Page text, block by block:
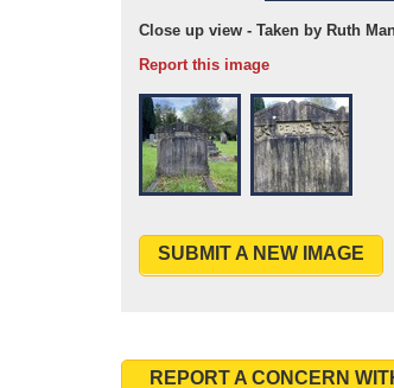
Close up view - Taken by Ruth
Report this image
SUBMIT A NEW IMAGE
REPORT A CONCERN